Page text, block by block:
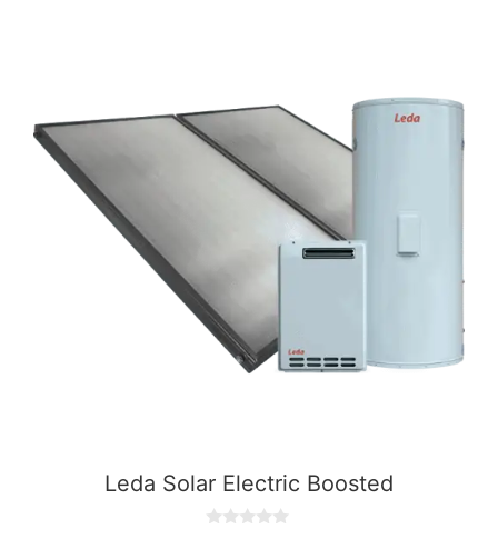
Leda Solar Electric Boosted